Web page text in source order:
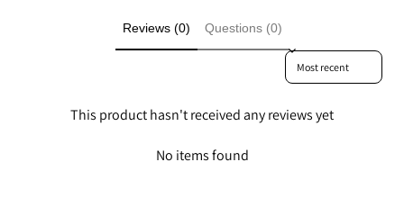
Reviews (0) Questions (0)
Sort reviews by
This product hasn't received any reviews yet
No items found